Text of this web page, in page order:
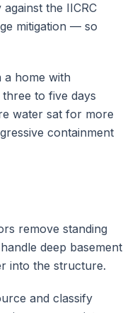
the IICRC
mitigation — so
a home with
to five days
water sat for more
containment
remove standing
deep basement
into the structure.
and classify